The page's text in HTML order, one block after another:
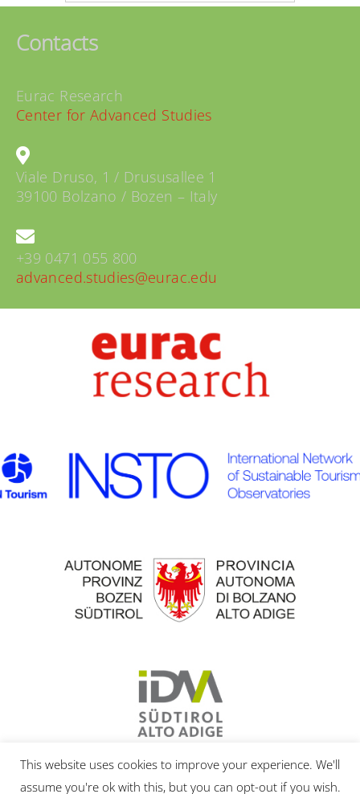
Contacts
Eurac Research
Center for Advanced Studies
Viale Druso, 1 / Drususallee 1
39100 Bolzano / Bozen – Italy
+39 0471 055 800
advanced.studies@eurac.edu
This website uses cookies to improve your experience. We'll
assume you're ok with this, but you can opt-out if you wish.